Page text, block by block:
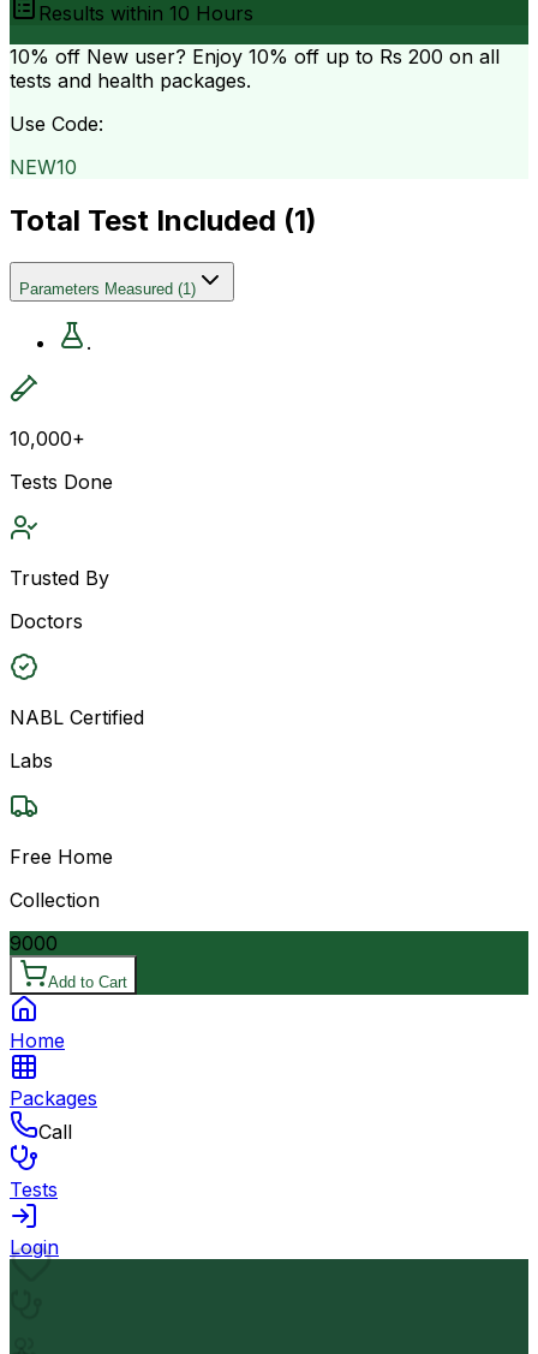
Results within 10 Hours
10% off New user? Enjoy 10% off up to Rs 200 on all
tests and health packages.
Use Code:
NEW10
Total Test Included (1)
Parameters Measured (1)
.
10,000+
Tests Done
Trusted By
Doctors
NABL Certified
Labs
Free Home
Collection
9000
Add to Cart
Home
Packages
Call
Tests
Login